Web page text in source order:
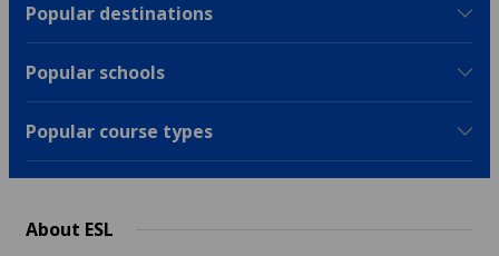
Popular destinations
Popular schools
Popular course types
About ESL